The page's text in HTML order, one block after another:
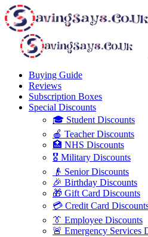
Buying Guide
Reviews
Subscription Boxes
Special Discounts
🎓 Student Discounts
🍎 Teacher Discounts
🏥 NHS Discounts
🎖️ Military Discounts
👴 Senior Discounts
🎉 Birthday Discounts
🎁 Gift Card Discounts
💳 Credit Card
👔 Employee Discounts
🚨 Emergency Services